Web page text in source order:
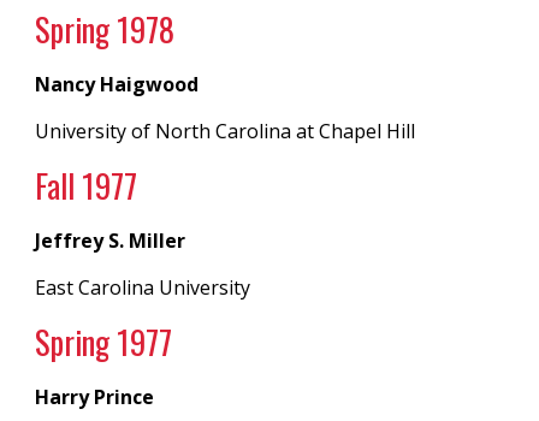
Spring 1978
Nancy Haigwood
University of North CarolinaatChapel Hill
Fall 1977
Jeffrey S. Miller
East Carolina University
Spring 1977
Harry Prince